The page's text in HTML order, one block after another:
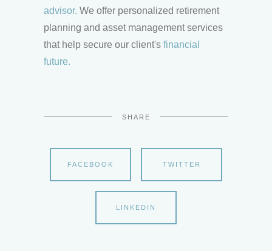
advisor. We offer personalized retirement
planning and asset management services
that help secure our client's financial
future.
SHARE
FACEBOOK TWITTER
LINKEDIN